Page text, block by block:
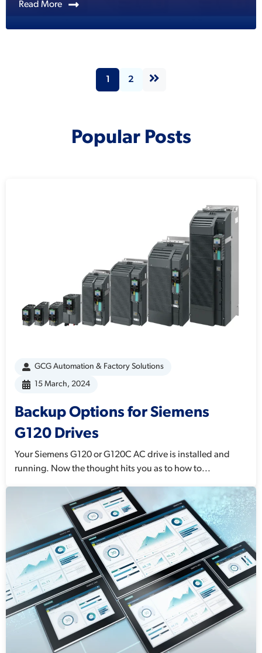
Read More
1 2
Popular Posts
GCG Automation & Factory Solutions
15 March, 2024
Backup Options for Siemens
G120 Drives
Your Siemens G120 or G120C AC drive is installed and
running. Now the thought hits you as to how to...